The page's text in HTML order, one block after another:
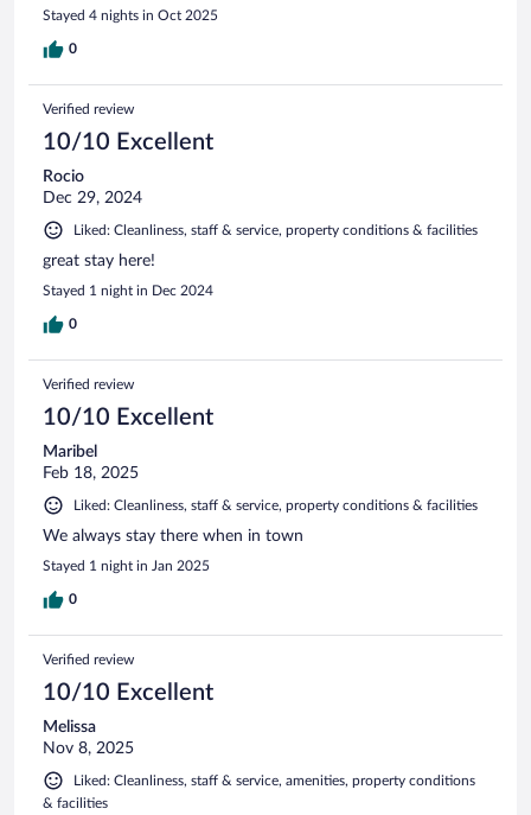
Stayed 4 nights in Oct 2025
0
Verified review
10/10 Excellent
Rocio
Dec 29, 2024
Liked: Cleanliness, staff & service, property conditions & facilities
great stay here!
Stayed 1 night in Dec 2024
0
Verified review
10/10 Excellent
Maribel
Feb 18, 2025
Liked: Cleanliness, staff & service, property conditions & facilities
We always stay there when in town
Stayed 1 night in Jan 2025
0
Verified review
10/10 Excellent
Melissa
Nov 8, 2025
Liked: Cleanliness, staff & service, amenities, property conditions
& facilities